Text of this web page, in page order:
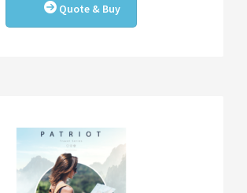
Quote & Buy